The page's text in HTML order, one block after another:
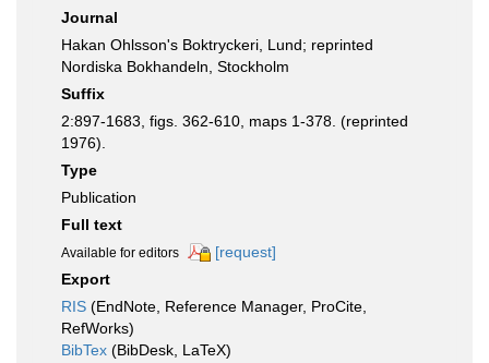
Journal
Hakan Ohlsson's Boktryckeri, Lund; reprinted
Nordiska Bokhandeln, Stockholm
Suffix
2:897-1683, figs. 362-610, maps 1-378. (reprinted
1976).
Type
Publication
Full text
Available for editors
[request]
Export
RIS (EndNote, Reference Manager, ProCite,
RefWorks)
BibTex (BibDesk, LaTeX)